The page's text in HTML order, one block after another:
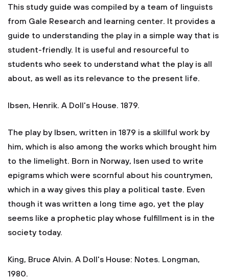
This study guide was compiled by a team of linguists
from Gale Research and learning center. It provides a
guide to understanding the play in a simple way that is
student-friendly. It is useful and resourceful to
students who seek to understand what the play is all
about, as well as its relevance to the present life.
Ibsen, Henrik. A Doll's House. 1879.
The play by Ibsen, written in 1879 is a skillful work by
him, which is also among the works which brought him
to the limelight. Born in Norway, Isen used to write
epigrams which were scornful about his countrymen,
which in a way gives this play a political taste. Even
though it was written a long time ago, yet the play
seems like a prophetic play whose fulfillment is in the
society today.
King, Bruce Alvin. A Doll's House: Notes. Longman,
1980.